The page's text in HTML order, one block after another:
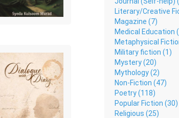
Literary/Creative
Magazine (7)
Medical Education
Metaphysical
Military fiction (1)
Mystery (20)
Mythology (2)
Non-Fiction (47)
Poetry (118)
Popular Fiction (30)
Religious (25)